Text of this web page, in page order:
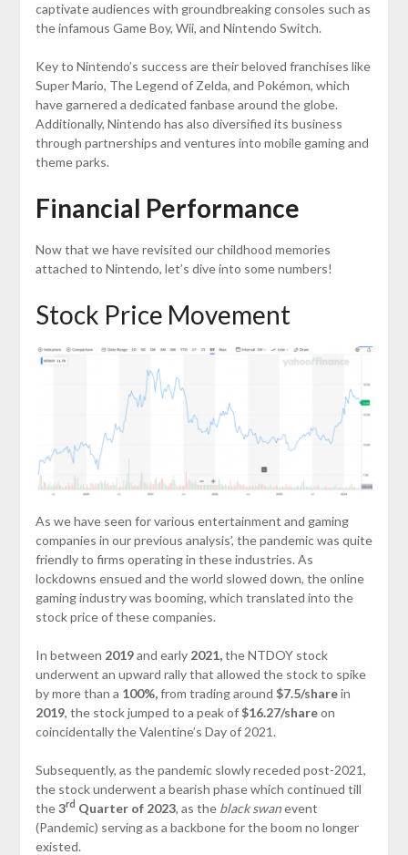
captivate audiences with groundbreaking consoles such as
the infamous Game Boy, Wii, and Nintendo Switch.
Key to Nintendo’s success are their beloved franchises like
Super Mario, The Legend of Zelda, and Pokémon, which
have garnered a dedicated fanbase around the globe.
Additionally, Nintendo has also diversified its business
through partnerships and ventures into mobile gaming and
theme parks.
Financial Performance
Now that we have revisited our childhood memories
attached to Nintendo, let’s dive into some numbers!
Stock Price Movement
As we have seen for various entertainment and gaming
companies in our previous analysis’, the pandemic was quite
friendly to firms operating in these industries. As
lockdowns ensued and the world slowed down, the online
gaming industry was booming, which translated into the
stock price of these companies.
In between 2019and early 2021,the NTDOY stock
underwent an upward rally that allowed the stock to spike
by more than a 100%,from trading around $7.5/sharein
2019, the stock jumped to a peak of$16.27/shareon
coincidentally the Valentine’s Day of 2021.
Subsequently, as the pandemic slowly receded post-2021,
the stock underwent a bearish phase which continued till
the3rd Quarter of 2023, as the black swanevent
(Pandemic) serving as a backbone for the boom no longer
existed.